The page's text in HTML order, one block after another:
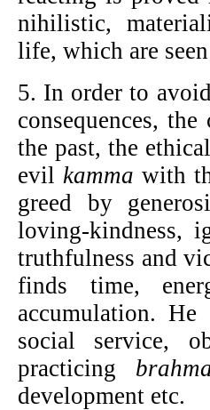
nihilistic,
life, which are
5. In order to
consequences,
the past, the
evil kamma with
greed by
loving-kindness,
truthfulness and
finds time,
accumulation.
social service,
practicing
development etc.